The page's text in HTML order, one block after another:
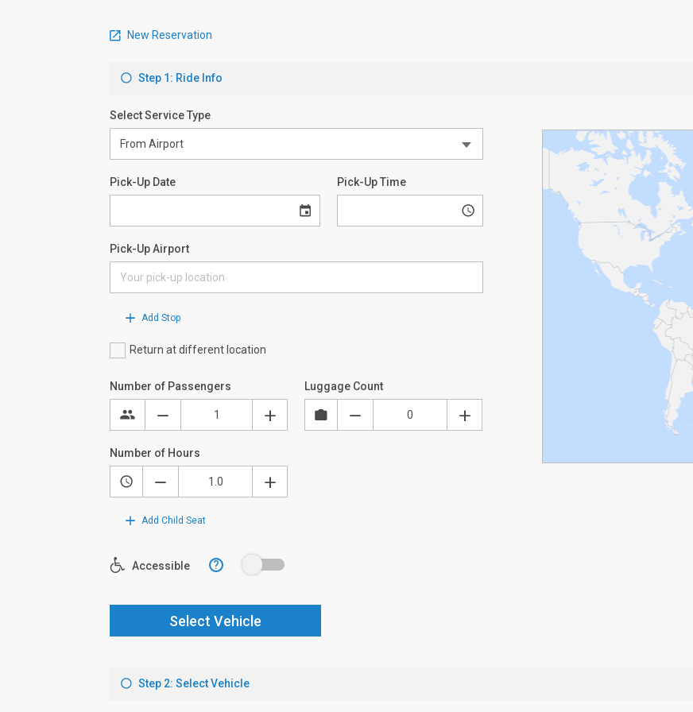
New Reservation
Step 1: Ride Info
Select Service Type
Pick-Up Date Pick-Up Time
Pick-Up Airport
Add Stop
Return at different location
Number of Passengers Luggage Count
Number of Hours
Add Child Seat
Accessible ?
Select Vehicle
Step 2: Select Vehicle